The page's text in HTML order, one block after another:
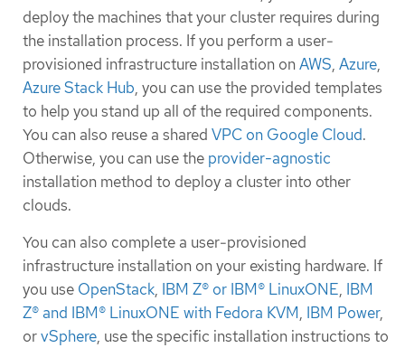
deploy the machines that your cluster requires during
the installation process. If you perform a user-
provisioned infrastructure installation onAWS, Azure,
Azure Stack Hub, you can use the provided templates
to help you stand up all of the required components.
You can also reuse a shared VPC on Google Cloud.
Otherwise, you can use the provider-agnostic
installation method to deploy a cluster into other
clouds.
You can also complete a user-provisioned
infrastructure installation on your existing hardware. If
you use OpenStack, IBM Z® or IBM® LinuxONE, IBM
Z® and IBM® LinuxONE with Fedora KVM, IBM Power,
orvSphere, use the specific installation instructions to